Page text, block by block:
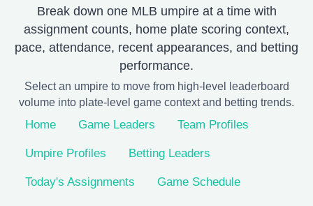
Break down one MLB umpire at a time with
assignment counts, home plate scoring context,
pace, attendance, recent appearances, and betting
performance.
Select an umpire to move from high-level leaderboard
volume into plate-level game context and betting trends.
Home Game Leaders Team Profiles
Umpire Profiles Betting Leaders
Today's Assignments Game Schedule